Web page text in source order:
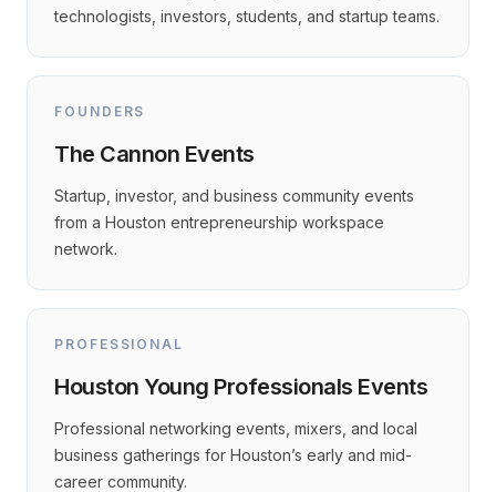
technologists, investors, students, and startup teams.
FOUNDERS
The Cannon Events
Startup, investor, and business community events
from a Houston entrepreneurship workspace
network.
PROFESSIONAL
Houston Young Professionals Events
Professional networking events, mixers, and local
business gatherings for Houston’s early and mid-
career community.